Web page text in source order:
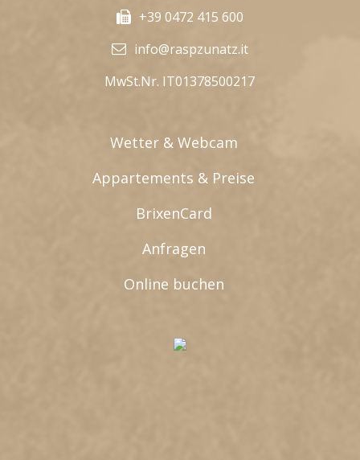
+39 0472 415 600
info@raspzunatz.it
MwSt.Nr. IT01378500217
Wetter & Webcam
Appartements & Preise
BrixenCard
Anfragen
Online buchen